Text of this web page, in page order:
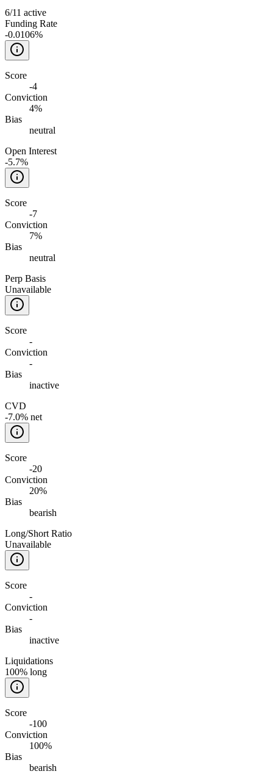
6/11 active
Funding Rate
-0.0106%
Score
-4
Conviction
4%
Bias
neutral
Open Interest
-5.7%
Score
-7
Conviction
7%
Bias
neutral
Perp Basis
Unavailable
Score
-
Conviction
-
Bias
inactive
CVD
-7.0% net
Score
-20
Conviction
20%
Bias
bearish
Long/Short Ratio
Unavailable
Score
-
Conviction
-
Bias
inactive
Liquidations
100% long
Score
-100
Conviction
100%
Bias
bearish